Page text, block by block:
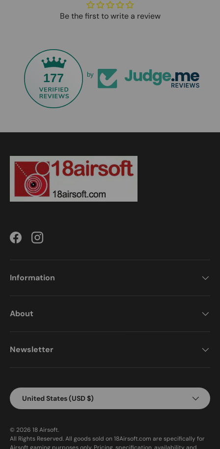
Be the first to write a review
177 by
FacebookInstagram
Information
About
Newsletter
Country/Region
United States (USD $)
© 2026 18 Airsoft.
All Rights Reserved. All goods sold on 18Airsoft.com are specifically for